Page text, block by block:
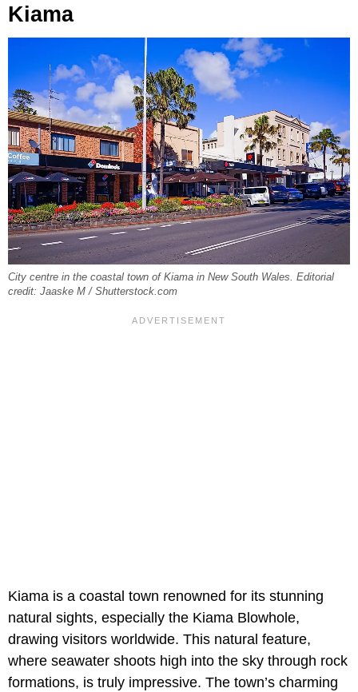
Kiama
City centre in the coastal town of Kiama in New South Wales. Editorial
credit: Jaaske M / Shutterstock.com
Kiama is a coastal town renowned for its stunning
natural sights, especially the Kiama Blowhole,
drawing visitors worldwide. This natural feature,
where seawater shoots high into the sky through rock
formations, is truly impressive. The town’s charming